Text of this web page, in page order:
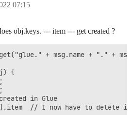
07:15
obj.keys. --- item --- get created ?
+ msg.name + "." +
{
in Glue
// I now have to delete it